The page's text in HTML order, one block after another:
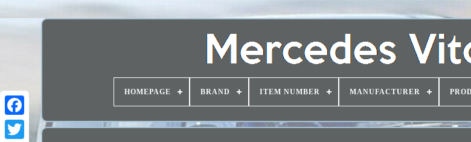
HOMEPAGE BRAND ITEM NUMBER MANUFACTURER